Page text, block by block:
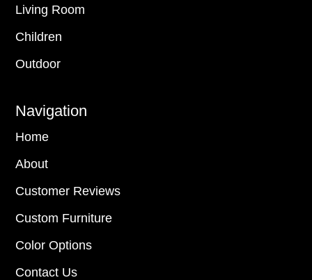
Living Room
Children
Outdoor
Navigation
Home
About
Customer Reviews
Custom Furniture
Color Options
Contact Us